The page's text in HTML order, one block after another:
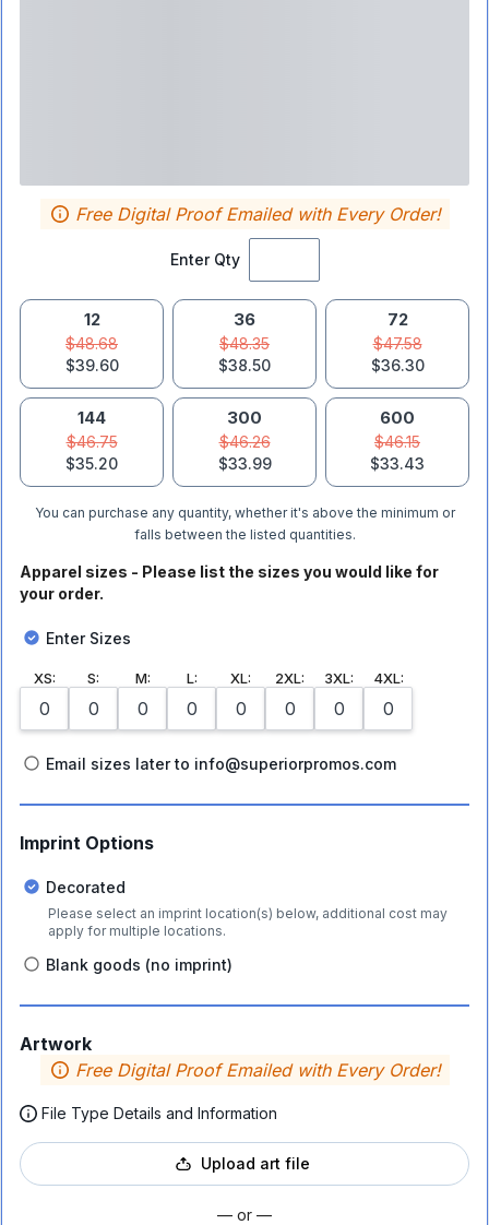
Enter Qty
Free Digital Proof Emailed with Every Order!
12
$48.68
$39.60
36
$48.35
$38.50
72
$47.58
$36.30
144
$46.75
$35.20
300
$46.26
$33.99
600
$46.15
$33.43
You can purchase any quantity, whether it's above the minimum or
falls between the listed quantities.
Apparel sizes - Please list the sizes you would like for
your order.
Enter Sizes
XS: S: M: L: XL: 2XL: 3XL: 4XL:
Email sizes later to info@superiorpromos.com
Imprint Options
Decorated
Please select an imprint location(s) below, additional cost may
apply for multiple locations.
Blank goods (no imprint)
Artwork
Free Digital Proof Emailed with Every Order!
File Type Details and Information
Upload art file
— or —